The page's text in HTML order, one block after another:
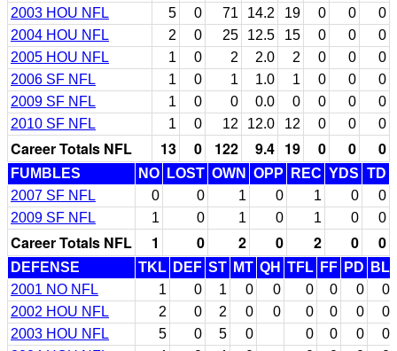
2003 HOU NFL
5 0 71 14.2 19 0 0
0
2004 HOU NFL
2 0 25 12.5 15 0 0
0
2005 HOU NFL
1 0 2 2.0 2 0 0
0
2006 SF NFL
1 0 1 1.0 1 0 0
0
2009 SF NFL
1 0 0 0.0 0 0 0
0
2010 SF NFL
1 0 12 12.0 12 0 0 0
Career Totals NFL 13 0 122 9.4 19 0 0 0
FUMBLES NO LOST OWN OPP REC YDS TD
2007 SF NFL
0 0 1 0 1 0
0
2009 SF NFL
1 0 1 0 1 0 0
Career Totals NFL 1 0 2 0 2 0 0
DEFENSE TKL DEF ST MT QH TFL FF PD
BL
2001 NO NFL
1 0 1 0 0 0 0 0
0
2002 HOU NFL
2 0 2 0 0 0 0 0
0
2003 HOU NFL
5 0 5 0 0 0 0
0